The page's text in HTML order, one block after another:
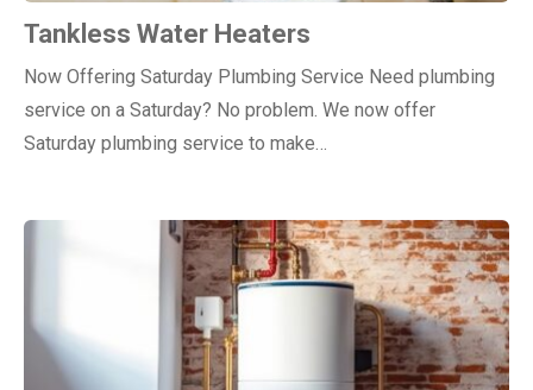
Tankless Water Heaters
Now Offering Saturday Plumbing Service Need plumbing
service on a Saturday? No problem. We now offer
Saturday plumbing service to make…